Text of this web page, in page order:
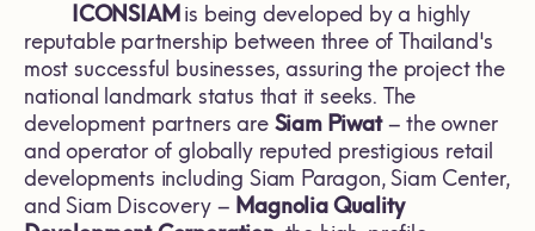
ICONSIAM is being developed by a highly
reputable partnership between three of Thailand's
most successful businesses, assuring the project the
national landmark status that it seeks. The
development partners are Siam Piwat– the owner
and operator of globally reputed prestigious retail
developments including Siam Paragon, Siam Center,
and Siam Discovery – Magnolia Quality